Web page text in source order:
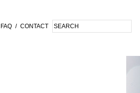
FAQ / CONTACT